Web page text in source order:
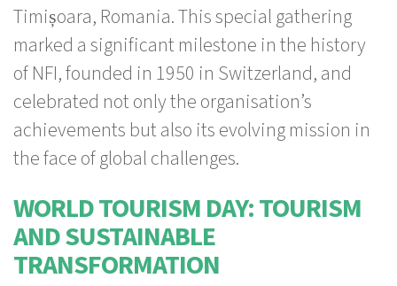
75
years
of
commitment
to
a
future
worth
living
Timișoara, Romania. This special gathering
marked a significant milestone in the history
of NFI, founded in 1950 in Switzerland, and
celebrated not only the organisation’s
achievements but also its evolving mission in
the face of global challenges.
WORLD TOURISM DAY: TOURISM
AND SUSTAINABLE
TRANSFORMATION